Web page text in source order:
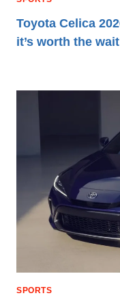
Toyota Celica
it’s worth the wait
SPORTS